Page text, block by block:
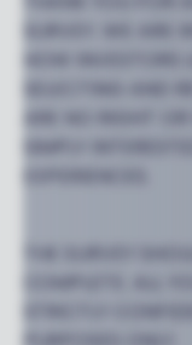
SIMPLY
COMPLETE. ALL